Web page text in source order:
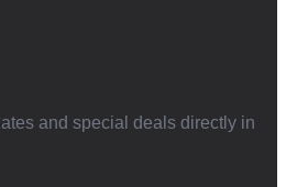
and special deals directly in